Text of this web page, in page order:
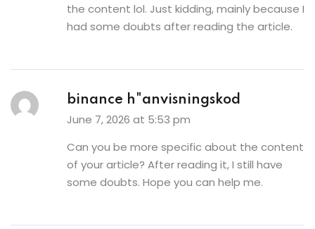
the content lol. Just kidding, mainly because I
had some doubts after reading the article.
binance h"anvisningskod
June 7, 2026 at 5:53 pm
Can you be more specific about the content
of your article? After reading it, I still have
some doubts. Hope you can help me.